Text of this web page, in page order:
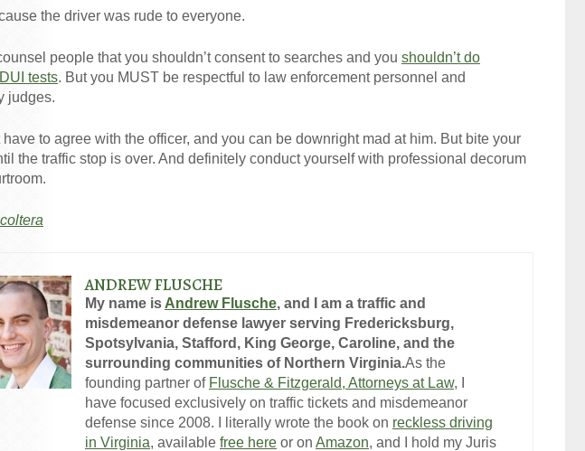
the driver was rude to everyone.
people that you shouldn’t consent to searches and you shouldn’t do
tests. But you MUST be respectful to law enforcement personnel and
judges.
have to agree with the officer, and you can be downright mad at him. But bite your
the traffic stop is over. And definitely conduct yourself with professional decorum
coltera
ANDREW FLUSCHE
My name is Andrew Flusche, and I am a traffic and
misdemeanor defense lawyer serving Fredericksburg,
Spotsylvania, Stafford, King George, Caroline, and the
surrounding communities of Northern Virginia.As the
founding partner of Flusche & Fitzgerald, Attorneys at Law, I
have focused exclusively on traffic tickets and misdemeanor
defense since 2008. I literally wrote the book on reckless driving
in Virginia, available free here or on Amazon, and I hold my Juris